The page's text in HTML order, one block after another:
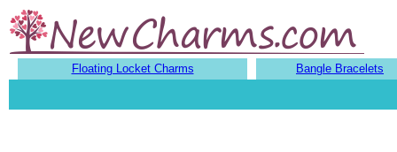
Floating Locket Charms Bangle Bracelets